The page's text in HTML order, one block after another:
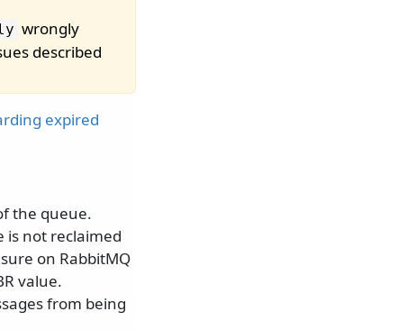
wrongly
described
expired
the queue.
is not reclaimed
on RabbitMQ
value.
from being